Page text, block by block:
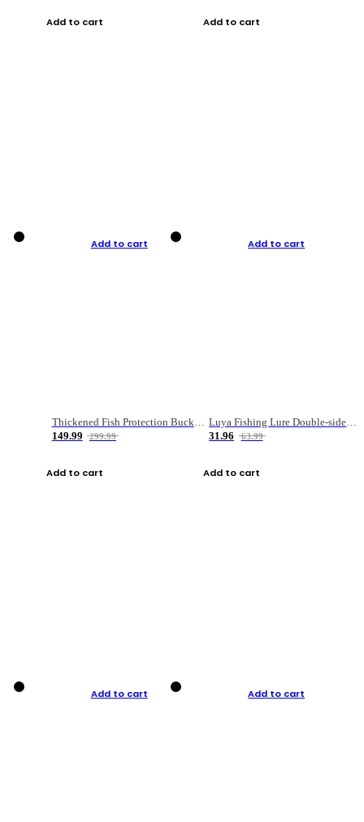
Add to cart Add to cart
Add to cart
149.99
299.99
Add to cart
Add to cart
31.96
63.99
Add to cart
Add to cart Add to cart